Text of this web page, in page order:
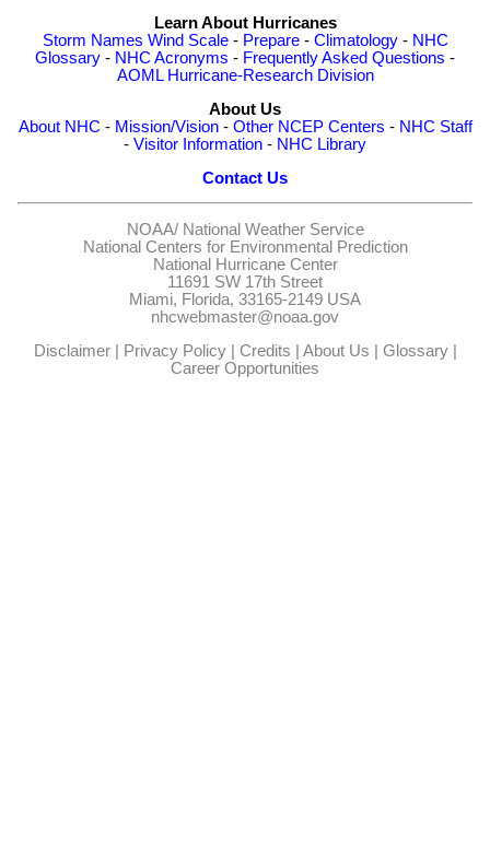
Learn About Hurricanes
Storm Names Wind Scale- Prepare- Climatology- NHC
Glossary - NHC Acronyms - Frequently Asked Questions -
AOML Hurricane-Research Division
About Us
About NHC - Mission/Vision- Other NCEP Centers - NHC Staff
- Visitor Information - NHC Library
Contact Us
NOAA/ National Weather Service
National Centers for Environmental Prediction
National Hurricane Center
11691 SW 17th Street
Miami, Florida, 33165-2149 USA
nhcwebmaster@noaa.gov
Disclaimer| Privacy Policy| Credits | About Us | Glossary|
Career Opportunities